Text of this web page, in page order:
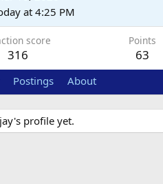
at 4:25 PM
score
316
Points
63
Postings About
profile yet.